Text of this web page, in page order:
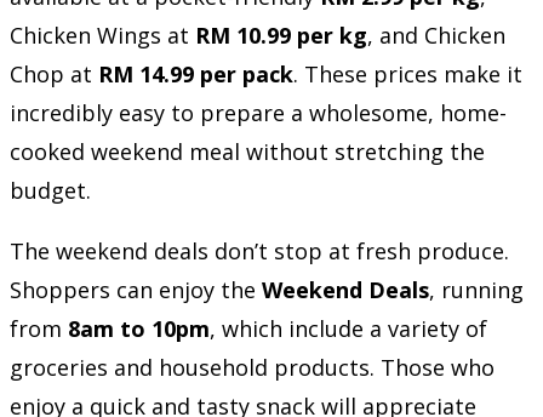
Chicken Wings at RM 10.99 per kg, and Chicken
Chop at RM 14.99 per pack. These prices make it
incredibly easy to prepare a wholesome, home-
cooked weekend meal without stretching the
budget.
The weekend deals don’t stop at fresh produce.
Shoppers can enjoy the Weekend Deals, running
from 8am to 10pm, which include a variety of
groceries and household products. Those who
enjoy a quick and tasty snack will appreciate